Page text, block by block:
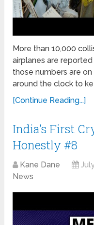
More than 10,000
airplanes are
those numbers are
around the clock to
[Continue Reading...]
India's First
Honestly #8
Kane Dane
News